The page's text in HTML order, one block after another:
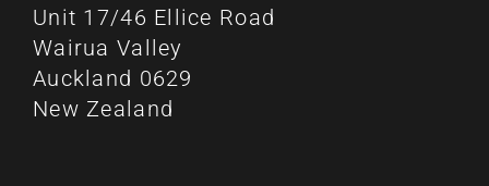
Unit 17/46 Ellice Road
Wairua Valley
Auckland 0629
New Zealand